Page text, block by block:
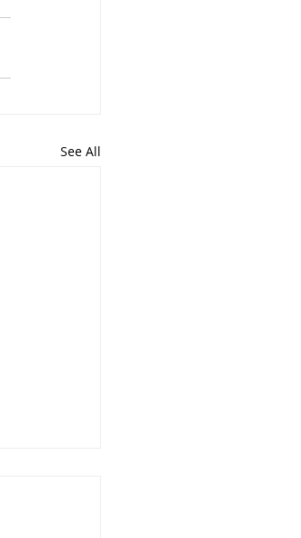
See All